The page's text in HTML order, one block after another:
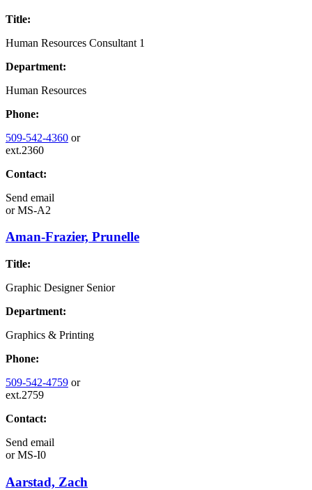
Title:
Human Resources Consultant 1
Department:
Human Resources
Phone:
509-542-4360 or
ext.2360
Contact:
Send email
orMS-A2
Aman-Frazier, Prunelle
Title:
Graphic Designer Senior
Department:
Graphics & Printing
Phone:
509-542-4759 or
ext.2759
Contact:
Send email
orMS-I0
Aarstad, Zach